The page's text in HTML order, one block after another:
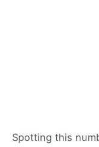
Spotting this